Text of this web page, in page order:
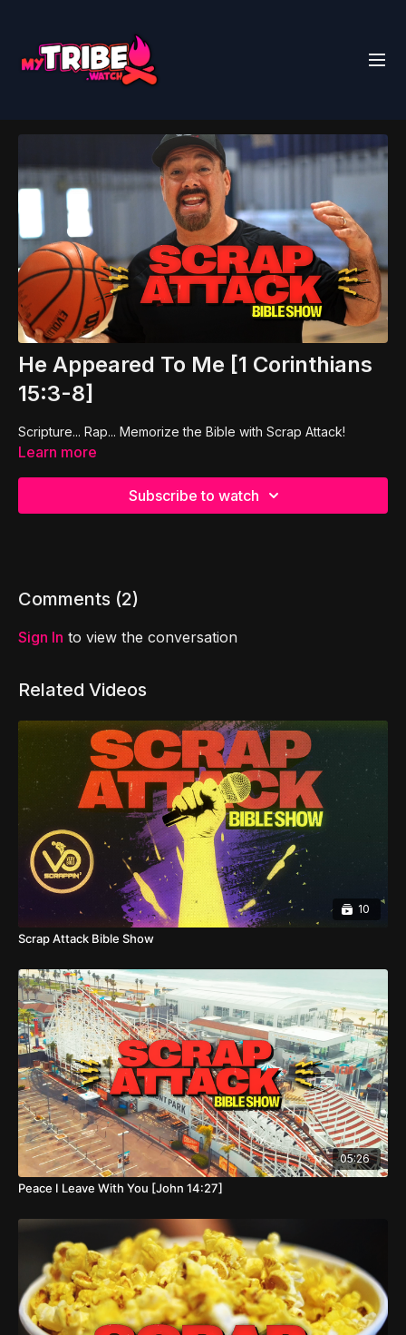
He Appeared To Me [1 Corinthians
15:3-8]
Scripture... Rap... Memorize the Bible with Scrap Attack!
Learn more
Subscribe to watch
Comments (2)
Sign In to view the conversation
Related Videos
10
Scrap Attack Bible Show
05:26
Peace I Leave With You [John 14:27]